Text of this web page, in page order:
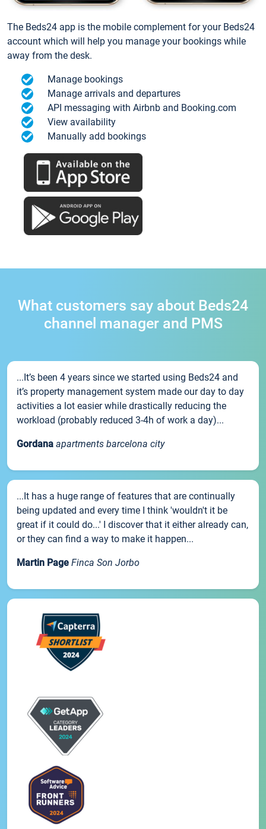
The Beds24 app is the mobile complement for your Beds24
account which will help you manage your bookings while
away from the desk.
Manage bookings
Manage arrivals and departures
API messaging with Airbnb and Booking.com
View availability
Manually add bookings
What customers say about Beds24
channel manager and PMS
...It’s been 4 years since we started using Beds24 and
it’s property management system made our day to day
activities a lot easier while drastically reducing the
workload (probably reduced 3-4h of work a day)...
Gordana apartments barcelona city
...It has a huge range of features that are continually
being updated and every time I think 'wouldn't it be
great if it could do...' I discover that it either already can,
or they can find a way to make it happen...
Martin Page Finca Son Jorbo